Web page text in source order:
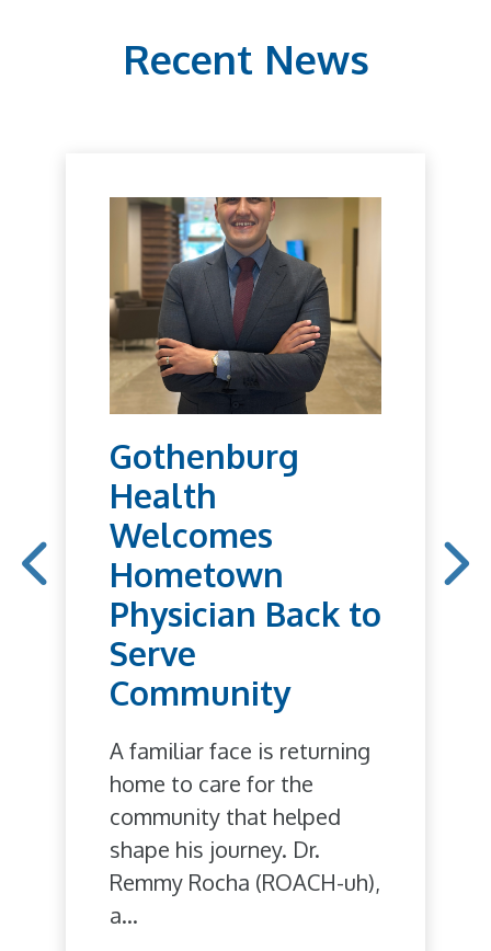
Recent News
Gothenburg
Health
Welcomes
Hometown
Physician Back to
Serve
Community
A familiar face is returning
home to care for the
community that helped
shape his journey. Dr.
Remmy Rocha (ROACH-uh),
a...